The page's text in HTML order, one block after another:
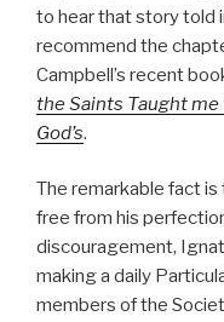
to hear that story told
recommend the
Campbell’s recent
the Saints Taught
God’s.
The remarkable fact
free from his
discouragement,
making a daily
members of the